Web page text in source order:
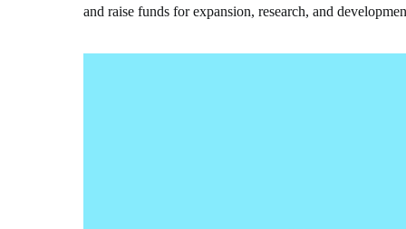
and raise funds for expansion, research, and